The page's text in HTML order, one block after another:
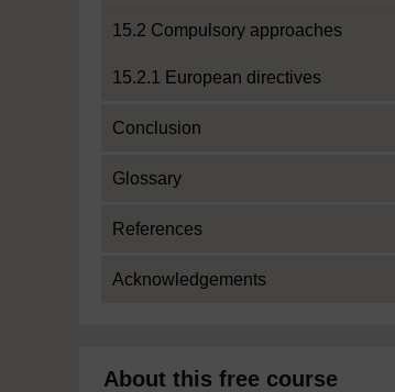
15.2 Compulsory approaches
15.2.1 European directives
Conclusion
Glossary
References
Acknowledgements
About this free course